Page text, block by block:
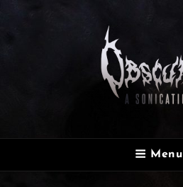
OBSCURA
Official Website
Menu